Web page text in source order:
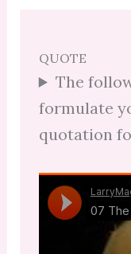
QUOTE
The
formulate
quotation